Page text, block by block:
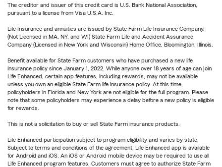
The creditor and issuer of this credit card is U.S. Bank National Association,
pursuant to a license from Visa U.S.A. Inc.
Life Insurance and annuities are issued by State Farm Life Insurance Company.
(Not Licensed in MA, NY, and WI) State Farm Life and Accident Assurance
Company (Licensed in New York and Wisconsin) Home Office, Bloomington, Illinois.
Benefit available for State Farm customers who have purchased a new life
insurance policy since January 1, 2022. While anyone over 18 years of age can join
Life Enhanced, certain app features, including rewards, may not be available
unless you own an eligible State Farm life insurance policy. At this time,
policyholders in Florida and New York are not eligible for the full program. Please
note that some policyholders may experience a delay before a new policy is eligible
for rewards.
This is not a solicitation to buy or sell State Farm insurance products.
Life Enhanced participation subject to program eligibility and varies by state.
Subject to terms and conditions of the agreement. Life Enhanced app is available
for Android and iOS. An iOS or Android mobile device may be required to use all
Life Enhanced program features. Customers must agree to authorize State Farm